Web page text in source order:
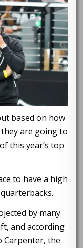
based on how
they are going to
this year’s top
to have a high
by many
and according
Carpenter, the